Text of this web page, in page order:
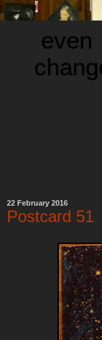
22 February 2016
Postcard 51